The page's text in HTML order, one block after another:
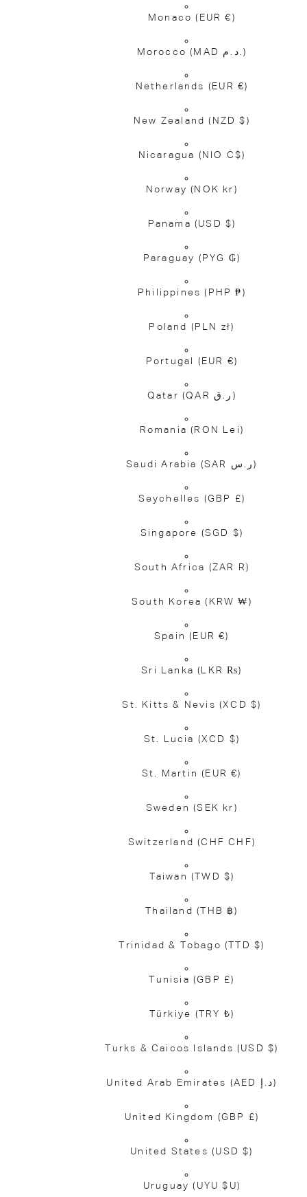
Monaco(EUR €)
Morocco (MAD د.م.)
Netherlands (EUR €)
New Zealand(NZD $)
Nicaragua (NIO C$)
Norway(NOK kr)
Panama (USD $)
Paraguay (PYG ₲)
Philippines(PHP ₱)
Poland (PLN zł)
Portugal (EUR €)
Qatar (QAR ر.ق)
Romania(RON Lei)
Saudi Arabia (SAR ر.س)
Seychelles (GBP £)
Singapore (SGD $)
South Africa (ZAR R)
South Korea(KRW ₩)
Spain(EUR €)
Sri Lanka(LKR ₨)
St. Kitts & Nevis (XCD $)
St. Lucia (XCD $)
St. Martin(EUR €)
Sweden(SEK kr)
Switzerland(CHF CHF)
Taiwan (TWD $)
Thailand(THB ฿)
Trinidad & Tobago (TTD $)
Tunisia (GBP £)
Türkiye (TRY ₺)
Turks & Caicos Islands (USD $)
United Arab Emirates (AED د.إ)
United Kingdom (GBP £)
United States(USD $)
Uruguay(UYU $U)